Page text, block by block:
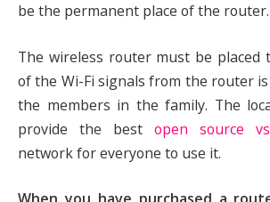
be the permanent place of the router.
The wireless router must be placed
of the Wi-Fi signals from the router
the members in the family. The
provide the best open source
network for everyone to use it.